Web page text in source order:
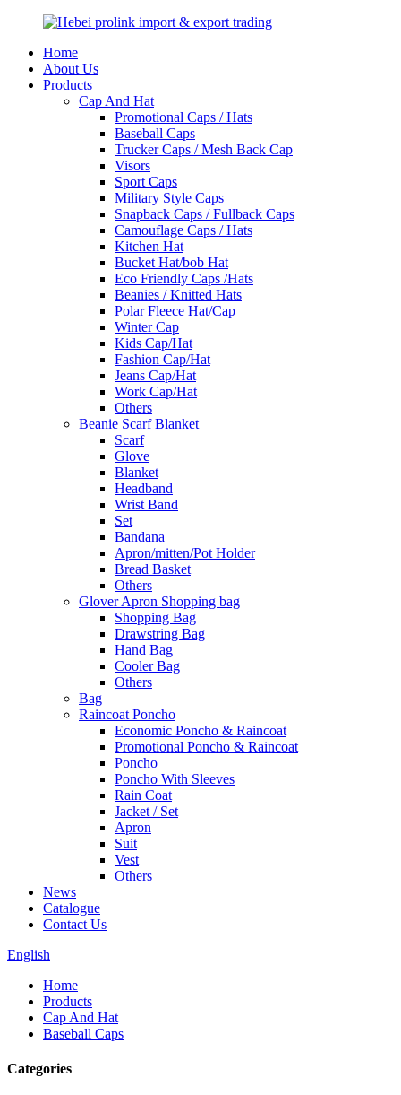
Home
About Us
Products
Cap And Hat
Promotional Caps / Hats
Baseball Caps
Trucker Caps / Mesh Back Cap
Visors
Sport Caps
Military Style Caps
Snapback Caps / Fullback Caps
Camouflage Caps / Hats
Kitchen Hat
Bucket Hat/bob Hat
Eco Friendly Caps /Hats
Beanies / Knitted Hats
Polar Fleece Hat/Cap
Winter Cap
Kids Cap/Hat
Fashion Cap/Hat
Jeans Cap/Hat
Work Cap/Hat
Others
Beanie Scarf Blanket
Scarf
Glove
Blanket
Headband
Wrist Band
Set
Bandana
Apron/mitten/Pot Holder
Bread Basket
Others
Glover Apron Shopping bag
Shopping Bag
Drawstring Bag
Hand Bag
Cooler Bag
Others
Bag
Raincoat Poncho
Economic Poncho & Raincoat
Promotional Poncho & Raincoat
Poncho
Poncho With Sleeves
Rain Coat
Jacket / Set
Apron
Suit
Vest
Others
News
Catalogue
Contact Us
English
Home
Products
Cap And Hat
Baseball Caps
Categories